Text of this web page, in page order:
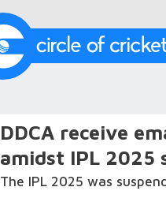
DDCA receive
amidst IPL 2025
The IPL 2025 was